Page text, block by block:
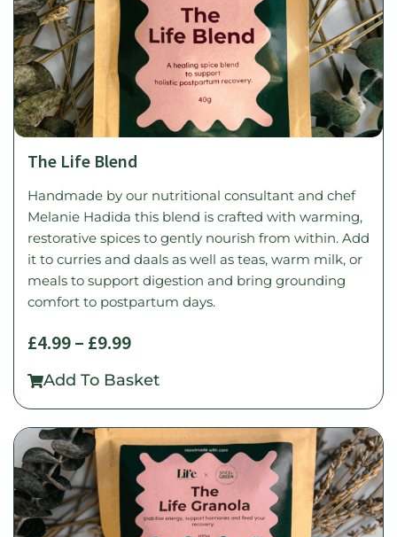
The Life Blend
Handmade by our nutritional consultant and chef
Melanie Hadida this blend is crafted with warming,
restorative spices to gently nourish from within. Add
it to curries and daals as well as teas, warm milk, or
meals to support digestion and bring grounding
comfort to postpartum days.
£4.99– £9.99
Add To Basket